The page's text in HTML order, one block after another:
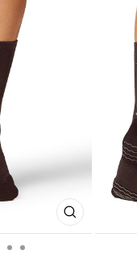
CLOSE
(ESC)